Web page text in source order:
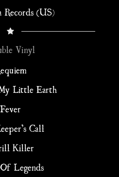
Records (US)
Vinyl
Little Earth
Fever
Call
Killer
Legends